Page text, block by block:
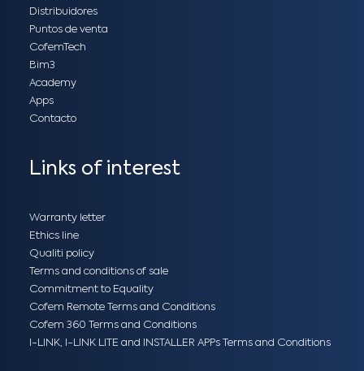
Distribuidores
Puntos de venta
CofemTech
Bim3
Academy
Apps
Contacto
Links of interest
Warranty letter
Ethics line
Qualiti policy
Terms and conditions of sale
Commitment to Equality
Cofem Remote Terms and Conditions
Cofem 360 Terms and Conditions
I-LINK, I-LINK LITE and INSTALLER APPs Terms and Conditions